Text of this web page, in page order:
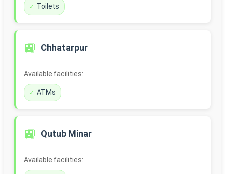
Toilets
🚉 Chhatarpur
Available facilities:
ATMs
🚉 Qutub Minar
Available facilities: